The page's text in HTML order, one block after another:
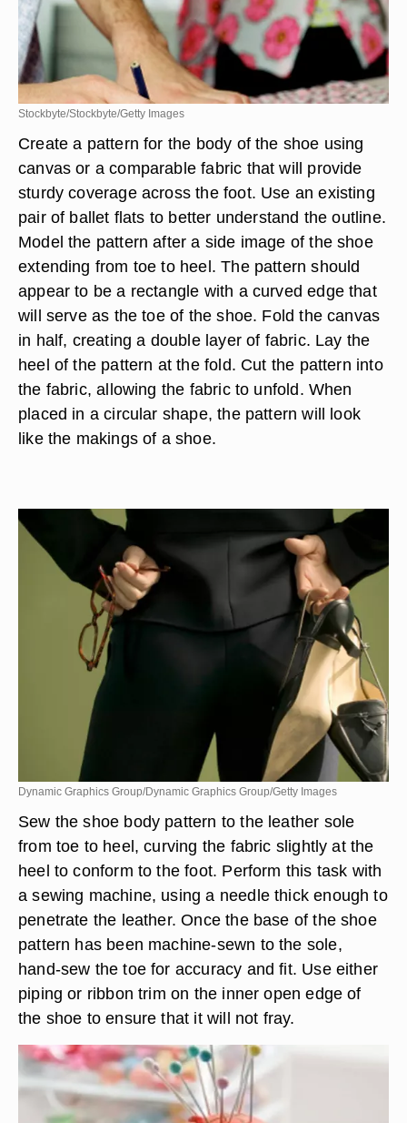
Stockbyte/Stockbyte/Getty Images
Create a pattern for the body of the shoe using
canvas or a comparable fabric that will provide
sturdy coverage across the foot. Use an existing
pair of ballet flats to better understand the outline.
Model the pattern after a side image of the shoe
extending from toe to heel. The pattern should
appear to be a rectangle with a curved edge that
will serve as the toe of the shoe. Fold the canvas
in half, creating a double layer of fabric. Lay the
heel of the pattern at the fold. Cut the pattern into
the fabric, allowing the fabric to unfold. When
placed in a circular shape, the pattern will look
like the makings of a shoe.
Dynamic Graphics Group/Dynamic Graphics Group/Getty Images
Sew the shoe body pattern to the leather sole
from toe to heel, curving the fabric slightly at the
heel to conform to the foot. Perform this task with
a sewing machine, using a needle thick enough to
penetrate the leather. Once the base of the shoe
pattern has been machine-sewn to the sole,
hand-sew the toe for accuracy and fit. Use either
piping or ribbon trim on the inner open edge of
the shoe to ensure that it will not fray.